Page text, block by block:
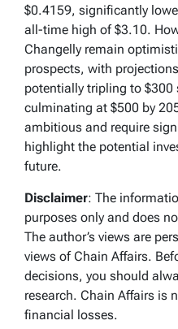
$0.4159, significantly
all-time high of $3.10.
Changelly remain
prospects, with
potentially tripling to $300
culminating at $500 by
ambitious and require
highlight the potential
future.
Disclaimer: The
purposes only and does
The author’s views are
views of Chain Affairs.
decisions, you should
research. Chain Affairs is
financial losses.